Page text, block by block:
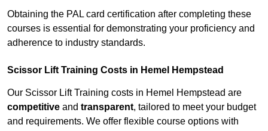
Obtaining the PAL card certification after completing these
courses is essential for demonstrating your proficiency and
adherence to industry standards.
Scissor Lift Training Costs in Hemel Hempstead
Our Scissor Lift Training costs in Hemel Hempstead are
competitive and transparent, tailored to meet your budget
and requirements. We offer flexible course options with